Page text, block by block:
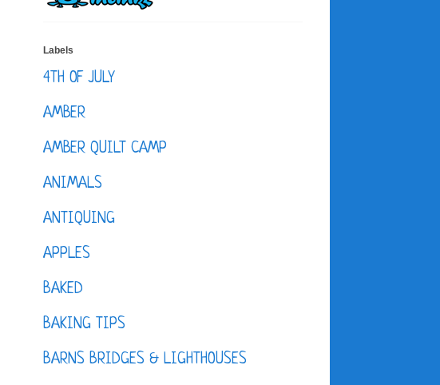
Labels
4TH OF JULY
AMBER
AMBER QUILT CAMP
ANIMALS
ANTIQUING
APPLES
BAKED
BAKING TIPS
BARNS BRIDGES & LIGHTHOUSES